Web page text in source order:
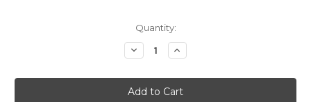
Quantity:
Decrease
Quantity:
Increase
Quantity: